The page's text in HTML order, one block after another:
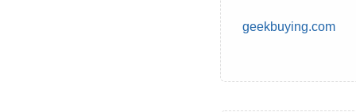
geekbuying.com